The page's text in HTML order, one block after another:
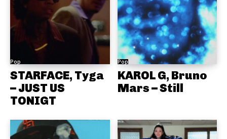
Pop
STARFACE, Tyga
– JUST US
TONIGT
Pop
KAROL G, Bruno
Mars – Still